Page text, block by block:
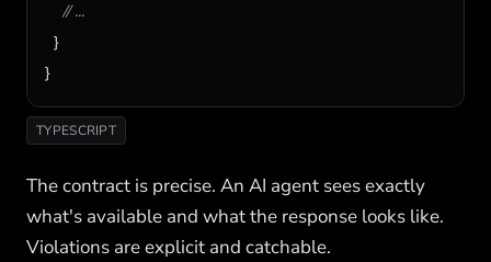
// ...
  }
}
TYPESCRIPT
The contract is precise. An AI agent sees exactly
what's available and what the response looks like.
Violations are explicit and catchable.